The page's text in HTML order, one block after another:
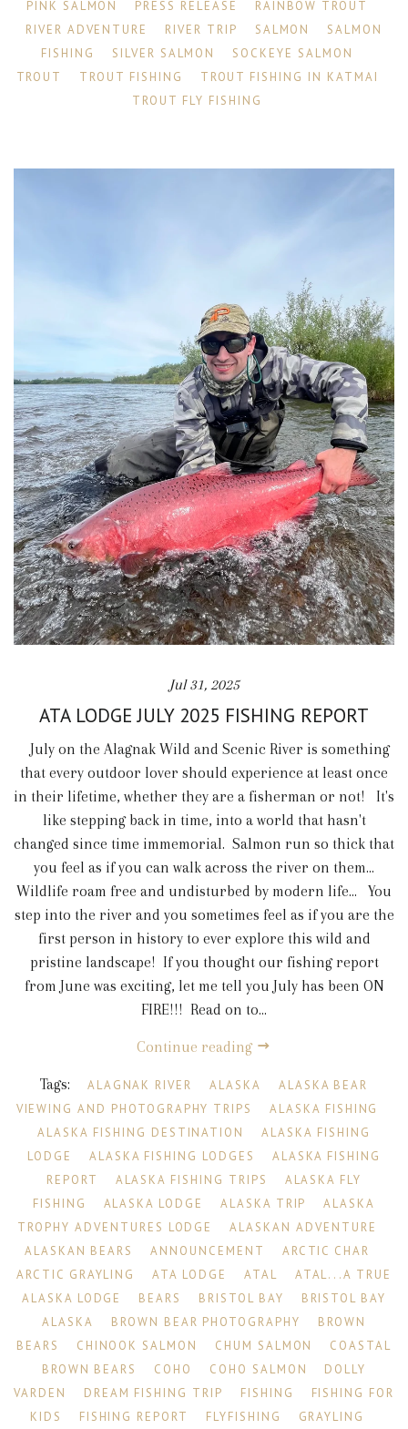
PINK SALMON PRESS RELEASE
RAINBOW TROUT
RIVER ADVENTURE
RIVER TRIP SALMON
SALMON
FISHING
SILVER SALMON
SOCKEYE SALMON
TROUT
TROUT FISHING
TROUT FISHING IN KATMAI
TROUT FLY FISHING
Jul 31, 2025
ATA LODGE JULY 2025 FISHING REPORT
July on the Alagnak Wild and Scenic River is something
that every outdoor lover should experience at least once
in their lifetime, whether they are a fisherman or not! It's
like stepping back in time, into a world that hasn't
changed since time immemorial. Salmon run so thick that
you feel as if you can walk across the river on them...
Wildlife roam free and undisturbed by modern life... You
step into the river and you sometimes feel as if you are the
first person in history to ever explore this wild and
pristine landscape! If you thought our fishing report
from June was exciting, let me tell you July has been ON
FIRE!!! Read on to...
Continue reading
Tags: ALAGNAK RIVER ALASKA
ALASKA BEAR
VIEWING AND PHOTOGRAPHY TRIPS
ALASKA FISHING
ALASKA FISHING DESTINATION
ALASKA FISHING
LODGE
ALASKA FISHING LODGES
ALASKA FISHING
REPORT
ALASKA FISHING TRIPS
ALASKA FLY
FISHING
ALASKA LODGE ALASKA TRIP
ALASKA
TROPHY ADVENTURES LODGE
ALASKAN ADVENTURE
ALASKAN BEARS
ANNOUNCEMENT
ARCTIC CHAR
ARCTIC GRAYLING
ATA LODGE ATAL
ATAL...A TRUE
ALASKA LODGE
BEARS BRISTOL BAY
BRISTOL BAY
ALASKA
BROWN BEAR PHOTOGRAPHY
BROWN
BEARS
CHINOOK SALMON CHUM SALMON
COASTAL
BROWN BEARS
COHO COHO SALMON
DOLLY
VARDEN
DREAM FISHING TRIP FISHING
FISHING FOR
KIDS
FISHING REPORT FLYFISHING
GRAYLING